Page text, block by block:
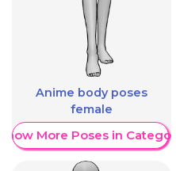
Anime body poses
female
More Poses in Category